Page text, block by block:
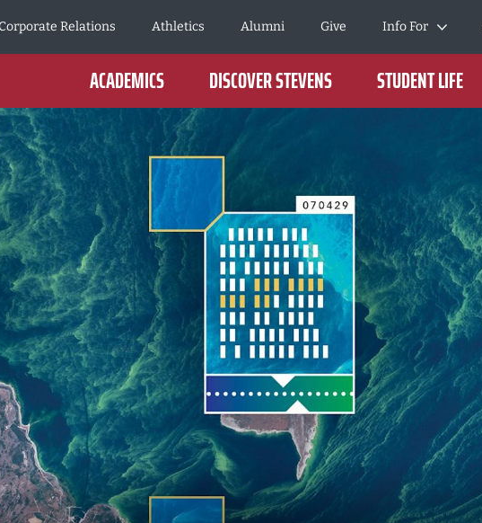
Corporate Relations
Athletics Alumni Give Info For
ACADEMICS DISCOVER STEVENS STUDENT LIFE